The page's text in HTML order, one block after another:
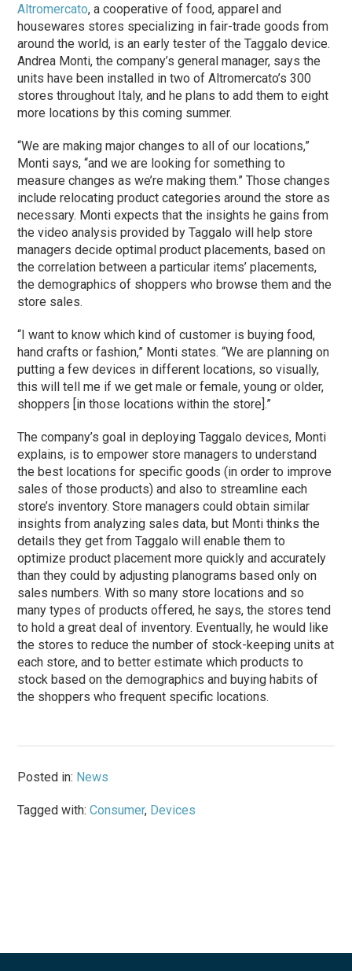
Altromercato, a cooperative of food, apparel and
housewares stores specializing in fair-trade goods from
around the world, is an early tester of the Taggalo device.
Andrea Monti, the company’s general manager, says the
units have been installed in two of Altromercato’s 300
stores throughout Italy, and he plans to add them to eight
more locations by this coming summer.
“We are making major changes to all of our locations,”
Monti says, “and we are looking for something to
measure changes as we’re making them.” Those changes
include relocating product categories around the store as
necessary. Monti expects that the insights he gains from
the video analysis provided by Taggalo will help store
managers decide optimal product placements, based on
the correlation between a particular items’ placements,
the demographics of shoppers who browse them and the
store sales.
“I want to know which kind of customer is buying food,
hand crafts or fashion,” Monti states. “We are planning on
putting a few devices in different locations, so visually,
this will tell me if we get male or female, young or older,
shoppers [in those locations within the store].”
The company’s goal in deploying Taggalo devices, Monti
explains, is to empower store managers to understand
the best locations for specific goods (in order to improve
sales of those products) and also to streamline each
store’s inventory. Store managers could obtain similar
insights from analyzing sales data, but Monti thinks the
details they get from Taggalo will enable them to
optimize product placement more quickly and accurately
than they could by adjusting planograms based only on
sales numbers. With so many store locations and so
many types of products offered, he says, the stores tend
to hold a great deal of inventory. Eventually, he would like
the stores to reduce the number of stock-keeping units at
each store, and to better estimate which products to
stock based on the demographics and buying habits of
the shoppers who frequent specific locations.
Posted in: News
Tagged with:Consumer, Devices